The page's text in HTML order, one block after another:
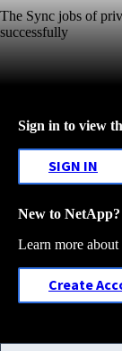
The Sync jobs of
successfully
Sign in to view
SIGN IN
New to NetApp?
Learn more
Create